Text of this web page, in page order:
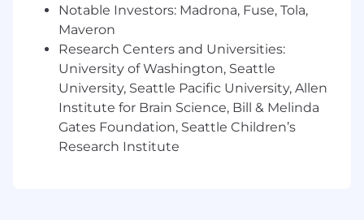
large language models and orchestration
frameworks.
Govern the full lifecycle of MCPs and
agents, ensuring adherence to enterprise
data governance, privacy, and security
standards, including SOX compliance,
auditability, and appropriate access
controls.
Measure and optimize impact by defining
Notable Investors: Madrona, Fuse, Tola,
Maveron
Research Centers and Universities:
University of Washington, Seattle
University, Seattle Pacific University, Allen
Institute for Brain Science, Bill & Melinda
Gates Foundation, Seattle Children’s
Research Institute